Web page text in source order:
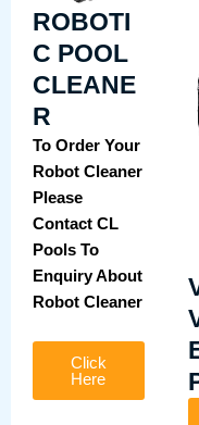
ROBOTI
C POOL
CLEANE
R
To Order Your
Robot Cleaner
Please
Contact CL
Pools To
Enquiry About
Robot Cleaner
Click
Here